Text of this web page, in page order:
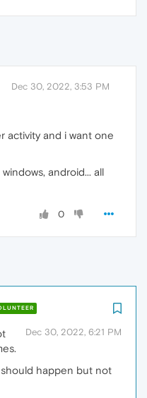
Dec 30, 2022, 3:53 PM
activity and i want one
android... all
0
Dec 30, 2022, 6:21 PM
happen but not